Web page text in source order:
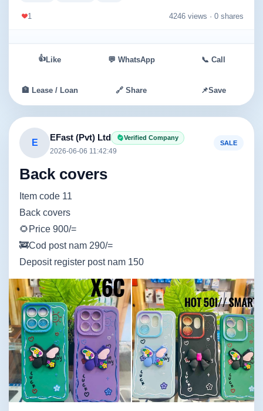
1 4246 views · 0 shares
👍 Like 💬 WhatsApp 📞 Call
🏦 Lease / Loan 🔗 Share 📌Save
E
EFast (Pvt) Ltd Verified Company
2026-06-06 11:42:49
SALE
Back covers
Item code 11
Back covers
🌻Price 900/=
🚒Cod post nam 290/=
Deposit register post nam 150